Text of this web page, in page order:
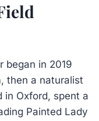
began in 2019
, then a naturalist
in Oxford, spent a
Painted Lady